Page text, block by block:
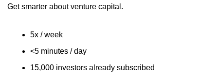
Get smarter about venture capital.
5x / week
<5 minutes / day
15,000 investors already subscribed